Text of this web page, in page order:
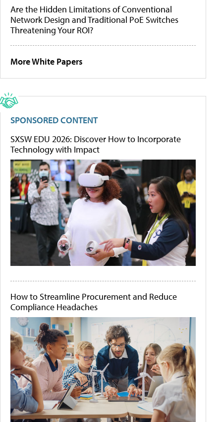
Are the Hidden Limitations of Conventional
Network Design and Traditional PoE Switches
Threatening Your ROI?
More White Papers
SPONSORED CONTENT
SXSW EDU 2026: Discover How to Incorporate
Technology with Impact
How to Streamline Procurement and Reduce
Compliance Headaches